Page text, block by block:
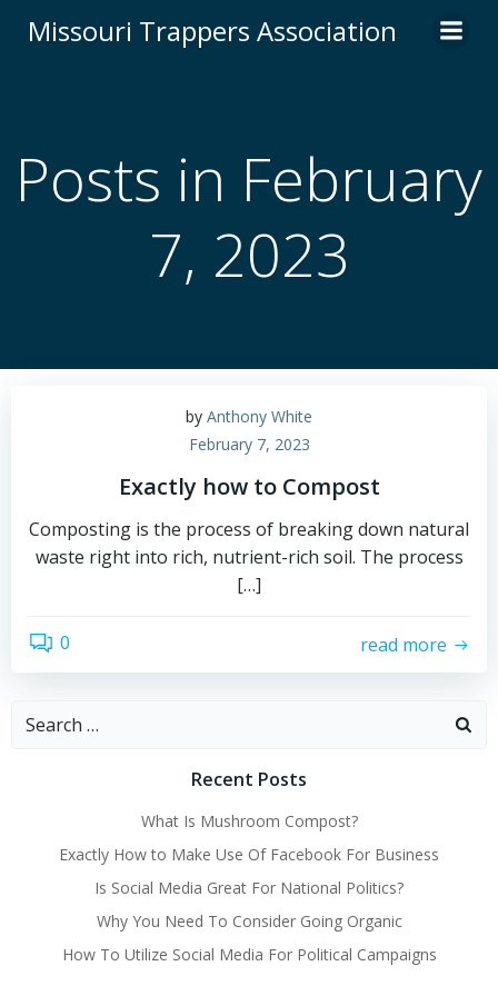
to
Missouri Trappers Association
Posts in February
7, 2023
by Anthony White
February 7, 2023
Exactly how to Compost
Composting is the process of breaking down natural
waste right into rich, nutrient-rich soil. The process
[…]
0 read more
Search
Recent Posts
What Is Mushroom Compost?
Exactly How to Make Use Of Facebook For Business
Is Social Media Great For National Politics?
Why You Need To Consider Going Organic
How To Utilize Social Media For Political Campaigns